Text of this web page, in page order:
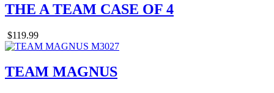
THE A TEAM CASE OF 4
$119.99
TEAM MAGNUS